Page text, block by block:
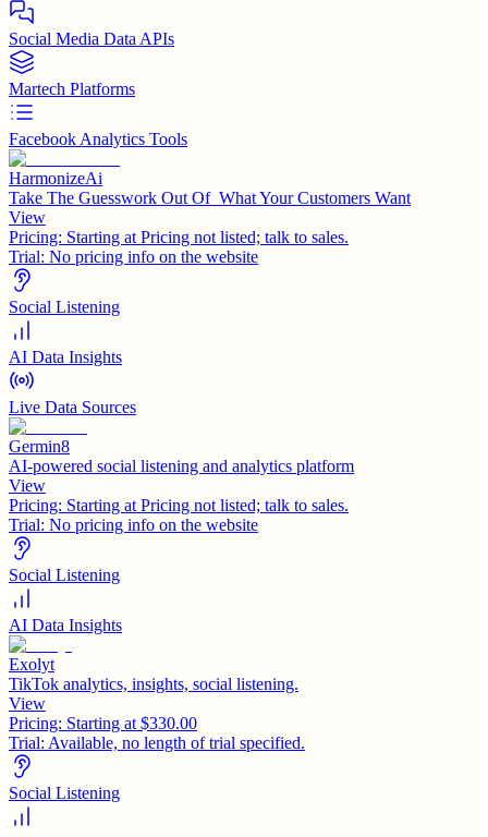
Social Media Data APIs
Martech Platforms
Facebook Analytics Tools
HarmonizeAi
Take The Guesswork Out Of What Your Customers Want
View
Pricing: Starting at Pricing not listed; talk to sales.
Trial: No pricing info on the website
Social Listening
AI Data Insights
Live Data Sources
Germin8
AI-powered social listening and analytics platform
View
Pricing: Starting at Pricing not listed; talk to sales.
Trial: No pricing info on the website
Social Listening
AI Data Insights
Exolyt
TikTok analytics, insights, social listening.
View
Pricing: Starting at $330.00
Trial: Available, no length of trial specified.
Social Listening